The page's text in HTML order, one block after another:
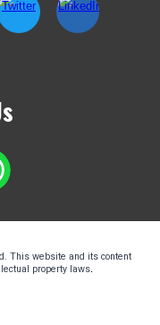
This website and its content
property laws